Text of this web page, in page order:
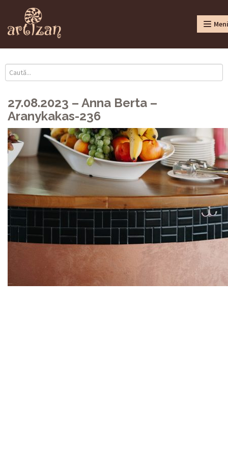
27.08.2023 – Anna Berta –
Aranykakas-236